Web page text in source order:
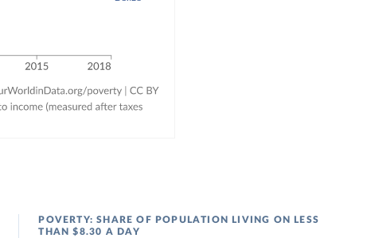
POVERTY: SHARE OF POPULATION LIVING ON LESS
THAN $8.30 A DAY